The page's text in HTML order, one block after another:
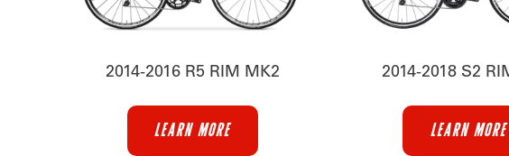
2014-2016 R5 RIM MK2
LEARN MORE
2014-2018 S2
LEARN MORE